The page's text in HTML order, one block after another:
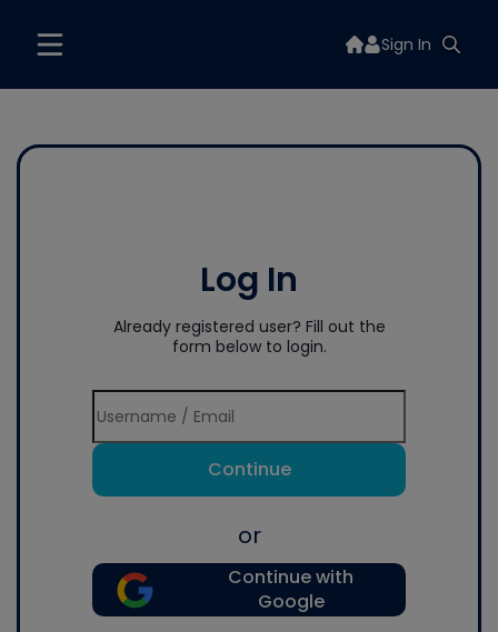
Sign In
Log In
Already registered user? Fill out the
form below to login.
Continue
or
Continue with
Google